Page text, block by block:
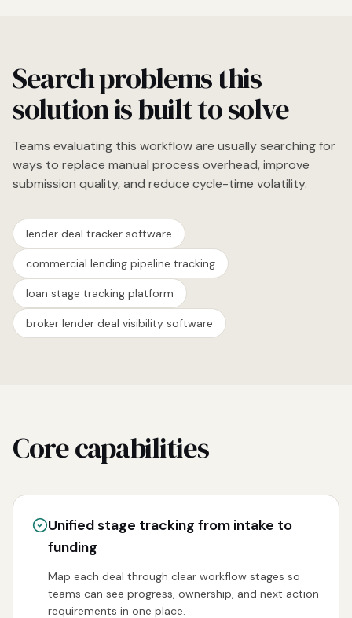
Search problems this
solution is built to solve
Teams evaluating this workflow are usually searching for
ways to replace manual process overhead, improve
submission quality, and reduce cycle-time volatility.
lender deal tracker software
commercial lending pipeline tracking
loan stage tracking platform
broker lender deal visibility software
Core capabilities
Unified stage tracking from intake to
funding
Map each deal through clear workflow stages so
teams can see progress, ownership, and next action
requirements in one place.